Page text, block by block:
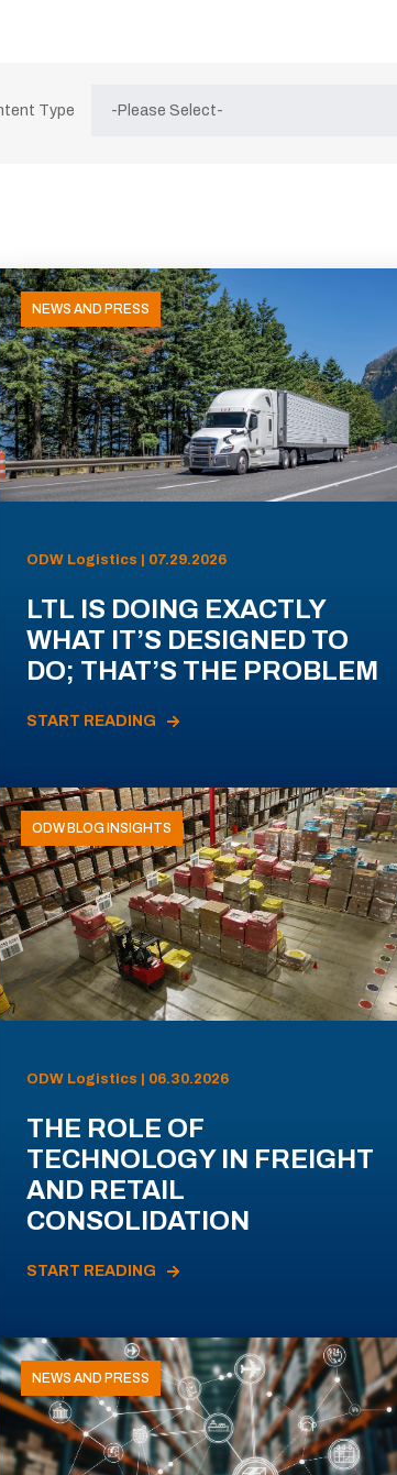
Type
NEWS AND PRESS
ODW Logistics | 07.29.2026
LTL IS DOING EXACTLY
WHAT IT’S DESIGNED TO
DO; THAT’S THE PROBLEM
START READING
ODW BLOG INSIGHTS
ODW Logistics | 06.30.2026
THE ROLE OF
TECHNOLOGY IN FREIGHT
AND RETAIL
CONSOLIDATION
START READING
NEWS AND PRESS